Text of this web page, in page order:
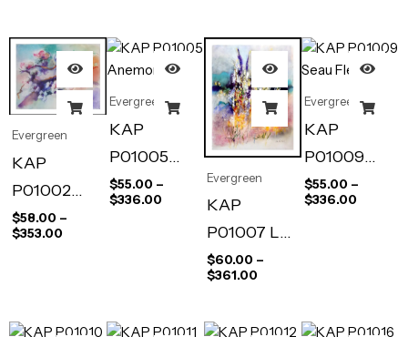
Evergreen
KAP
P01002
Spring
Blossom
$58.00 –
$353.00
Evergreen
KAP
P01005
Anemonies
$55.00 –
$336.00
Evergreen
KAP
P01007 Les
Collines de
hanita
$60.00 –
$361.00
Evergreen
KAP
P01009
Seau Fleuri
$55.00 –
$336.00